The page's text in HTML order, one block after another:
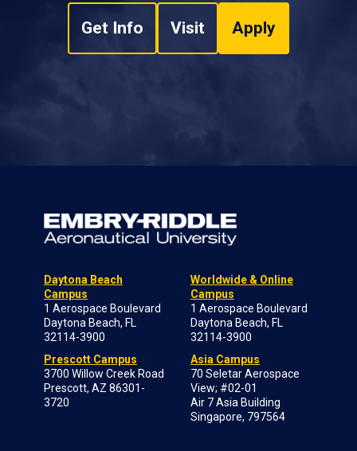
Get Info Visit Apply
Daytona Beach
Campus
1 Aerospace Boulevard
Daytona Beach, FL
32114-3900
Prescott Campus
3700 Willow Creek Road
Prescott, AZ 86301-
3720
Worldwide & Online
Campus
1 Aerospace Boulevard
Daytona Beach, FL
32114-3900
Asia Campus
70 Seletar Aerospace
View; #02-01
Air 7 Asia Building
Singapore, 797564